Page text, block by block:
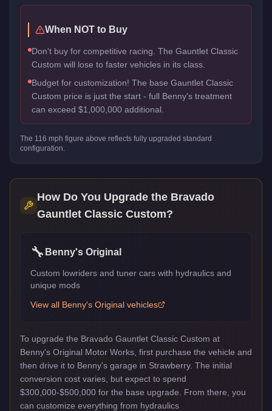
When NOT to Buy
Don't buy for competitive racing. The Gauntlet Classic
Custom will lose to faster vehicles in its class.
Budget for customization! The base Gauntlet Classic
Custom price is just the start - full Benny's treatment
can exceed $1,000,000 additional.
The 116 mph figure above reflects fully upgraded standard
configuration.
How Do You Upgrade the Bravado
Gauntlet Classic Custom?
🔧 Benny's Original
Custom lowriders and tuner cars with hydraulics and
unique mods
View all Benny's Original vehicles
To upgrade the Bravado Gauntlet Classic Custom at
Benny's Original Motor Works, first purchase the vehicle and
then drive it to Benny's garage in Strawberry. The initial
conversion cost varies, but expect to spend
$300,000-$500,000 for the base upgrade. From there, you
can customize everything from hydraulics